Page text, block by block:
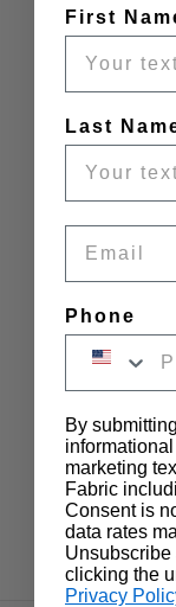
First
Last
Phone
By
marketing
Fabric
Consent is
data rates
Unsubscribe
clicking the
Privacy